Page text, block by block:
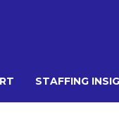
STAFFING